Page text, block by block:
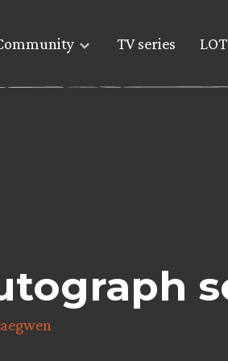
TV series